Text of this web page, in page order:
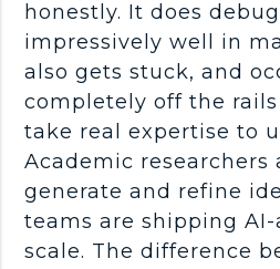
honestly. It does
impressively well in
also gets stuck, and
completely off the
take real expertise to
Academic researchers
generate and refine
teams are shipping
scale. The difference